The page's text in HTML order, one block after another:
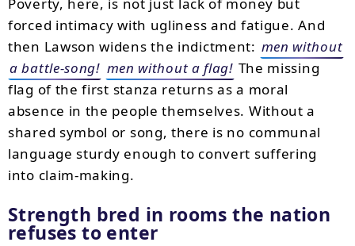
forced intimacy with ugliness and fatigue. And
then Lawson widens the indictment: men without
a battle-song! men without a flag! The missing
flag of the first stanza returns as a moral
absence in the people themselves. Without a
shared symbol or song, there is no communal
language sturdy enough to convert suffering
into claim-making.
Strength bred in rooms the nation
refuses to enter